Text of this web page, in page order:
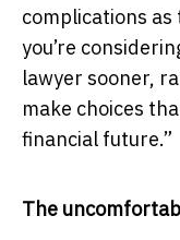
complications
you’re
lawyer sooner,
make choices
financial future.”
The